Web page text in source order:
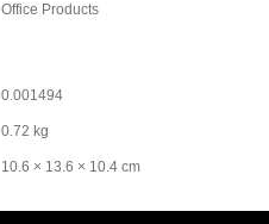
Office Products
0.001494
0.72 kg
10.6 × 13.6 × 10.4 cm